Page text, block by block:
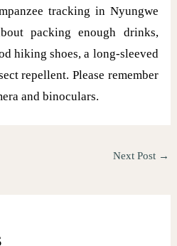
tracking in Nyungwe
packing enough drinks,
hiking shoes, a long-sleeved
repellent. Please remember
and binoculars.
Next Post →